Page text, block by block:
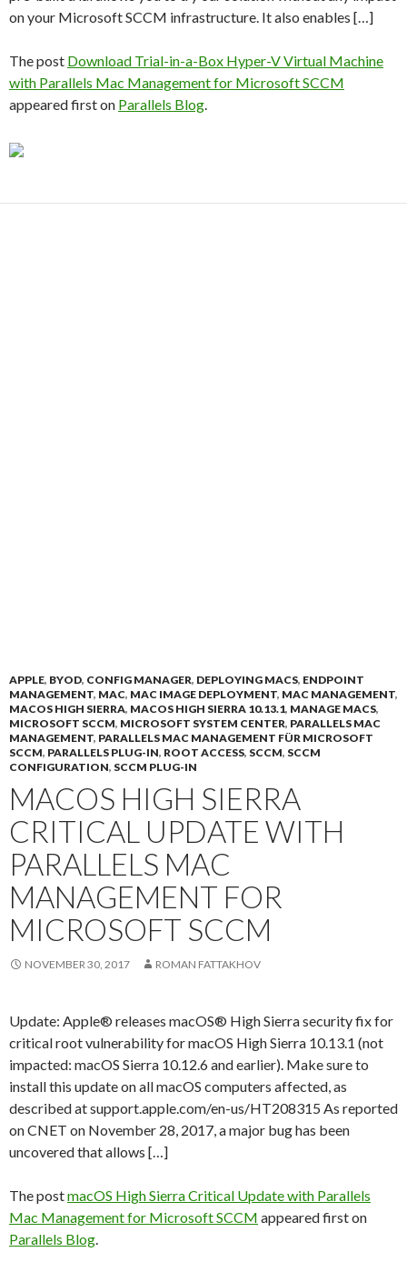
on your Microsoft SCCM infrastructure. It also enables […]
The post Download Trial-in-a-Box Hyper-V Virtual Machine
with Parallels Mac Management for Microsoft SCCM
appeared first on Parallels Blog.
APPLE, BYOD, CONFIG MANAGER, DEPLOYING MACS, ENDPOINT
MANAGEMENT, MAC, MAC IMAGE DEPLOYMENT, MAC MANAGEMENT,
MACOS HIGH SIERRA, MACOS HIGH SIERRA 10.13.1, MANAGE MACS,
MICROSOFT SCCM, MICROSOFT SYSTEM CENTER, PARALLELS MAC
MANAGEMENT, PARALLELS MAC MANAGEMENT FÜR MICROSOFT
SCCM, PARALLELS PLUG-IN, ROOT ACCESS, SCCM, SCCM
CONFIGURATION, SCCM PLUG-IN
MACOS HIGH SIERRA
CRITICAL UPDATE WITH
PARALLELS MAC
MANAGEMENT FOR
MICROSOFT SCCM
NOVEMBER 30, 2017 ROMAN FATTAKHOV
Update: Apple® releases macOS® High Sierra security fix for
critical root vulnerability for macOS High Sierra 10.13.1 (not
impacted: macOS Sierra 10.12.6 and earlier). Make sure to
install this update on all macOS computers affected, as
described at support.apple.com/en-us/HT208315 As reported
on CNET on November 28, 2017, a major bug has been
uncovered that allows […]
The postmacOS High Sierra Critical Update with Parallels
Mac Management for Microsoft SCCM appeared first on
Parallels Blog.